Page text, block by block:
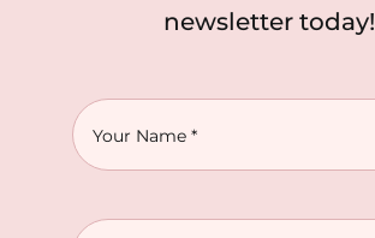
newsletter today!